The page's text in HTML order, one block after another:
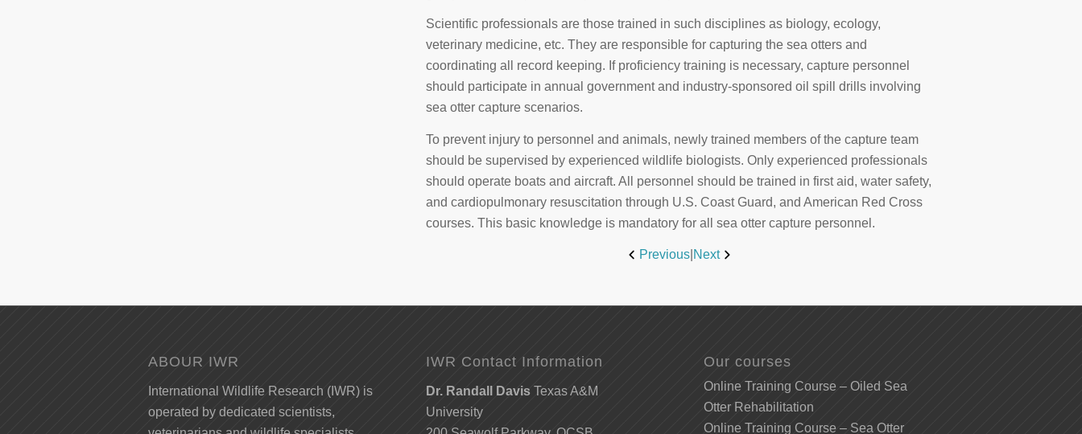
Scientific professionals are those trained in such disciplines as biology, ecology,
veterinary medicine, etc. They are responsible for capturing the sea otters and
coordinating all record keeping. If proficiency training is necessary, capture personnel
should participate in annual government and industry-sponsored oil spill drills involving
sea otter capture scenarios.
To prevent injury to personnel and animals, newly trained members of the capture team
should be supervised by experienced wildlife biologists. Only experienced professionals
should operate boats and aircraft. All personnel should be trained in first aid, water safety,
and cardiopulmonary resuscitation through U.S. Coast Guard, and American Red Cross
courses. This basic knowledge is mandatory for all sea otter capture personnel.
Previous Next
ABOUR IWR
International Wildlife Research (IWR) is
operated by dedicated scientists,
IWR Contact Information
Dr. Randall DavisTexas A&M
University
Our courses
Online Training Course – Oiled Sea
Otter Rehabilitation
Online Training Course – Sea Otter